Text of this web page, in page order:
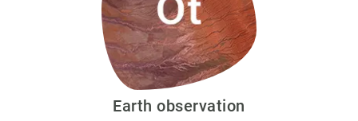
Earth observation